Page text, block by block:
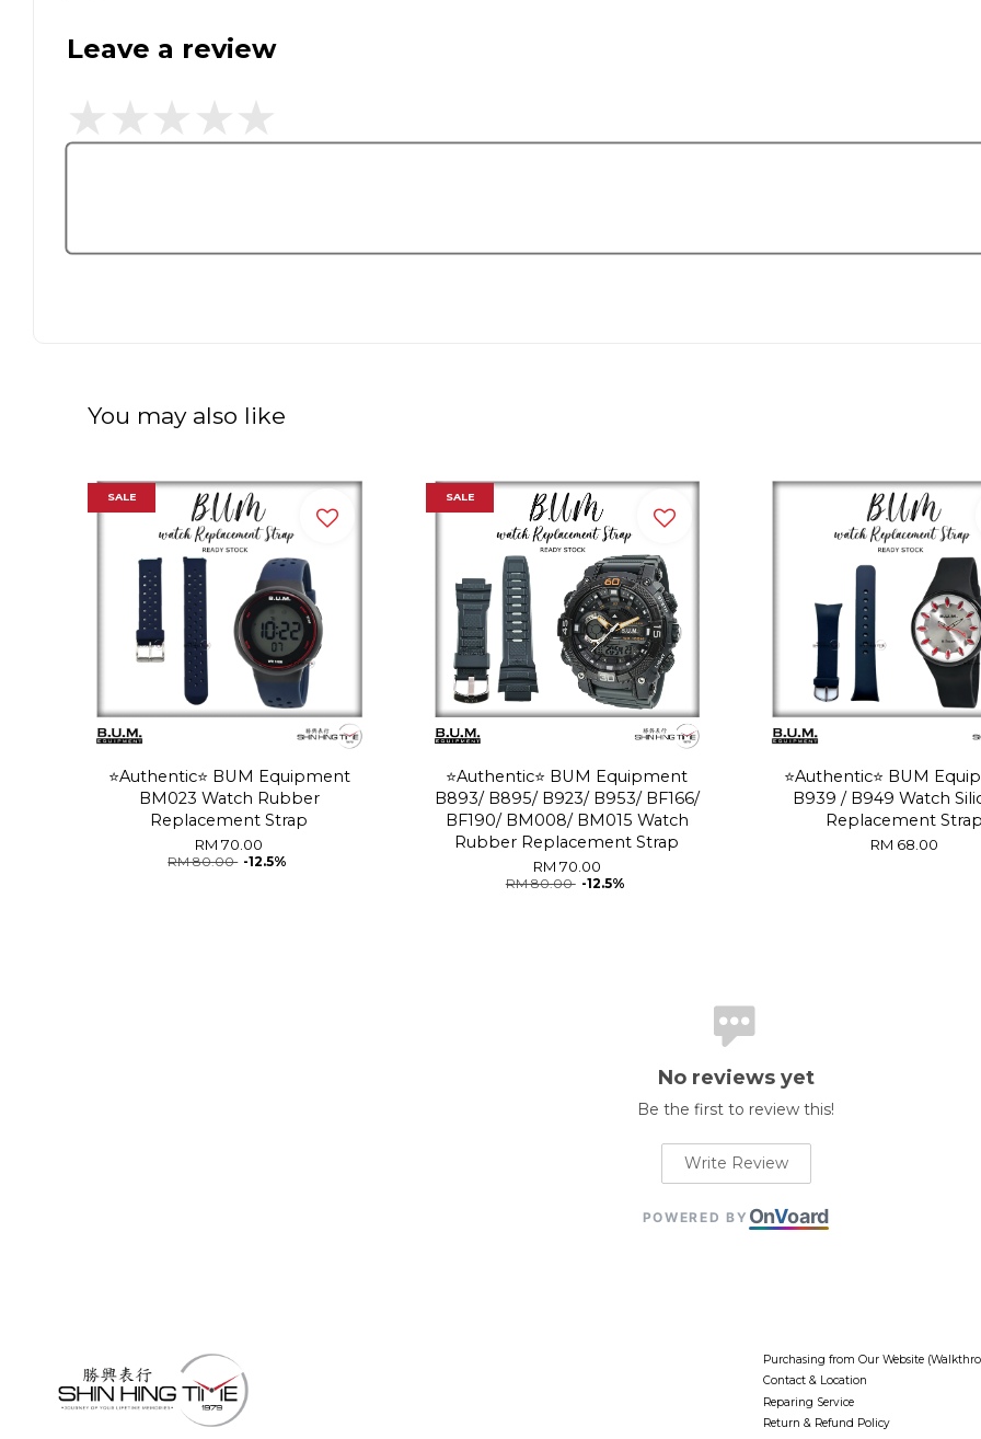
Leave a review
You may also like
SALE
⭐️Authentic⭐️ BUM Equipment
BM023 Watch Rubber
Replacement Strap
RM 70.00
RM 80.00 -12.5%
SALE
⭐️Authentic⭐️ BUM Equipment
B893/ B895/ B923/ B953/ BF166/
BF190/ BM008/ BM015 Watch
Rubber Replacement Strap
RM 70.00
RM 80.00 -12.5%
⭐️Authentic⭐️ BUM
B939 / B949 Watch
Replacement
RM 68.00
No reviews yet
Be the first to review this!
Write Review
POWERED BY OnVoard
Purchasing from Our Website
Contact & Location
Reparing Service
Return & Refund Policy